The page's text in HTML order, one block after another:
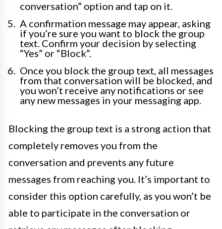
conversation” option and tap on it.
A confirmation message may appear, asking
if you’re sure you want to block the group
text. Confirm your decision by selecting
“Yes” or “Block”.
Once you block the group text, all messages
from that conversation will be blocked, and
you won’t receive any notifications or see
any new messages in your messaging app.
Blocking the group text is a strong action that
completely removes you from the
conversation and prevents any future
messages from reaching you. It’s important to
consider this option carefully, as you won’t be
able to participate in the conversation or